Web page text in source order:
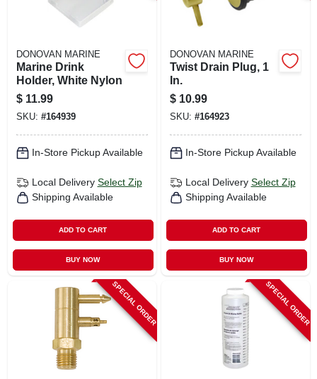
DONOVAN MARINE
Marine Drink
Holder, White Nylon
$ 11.99
SKU: #164939
In-Store Pickup Available
Local Delivery Select Zip
Shipping Available
ADD TO CART
BUY NOW
DONOVAN MARINE
Twist Drain Plug, 1
In.
$ 10.99
SKU: #164923
In-Store Pickup Available
Local Delivery Select Zip
Shipping Available
ADD TO CART
BUY NOW
SPECIAL ORDER SPECIAL ORDER